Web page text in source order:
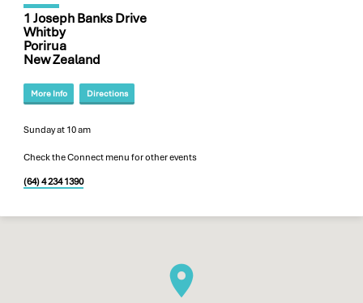
1 Joseph Banks Drive
Whitby
Porirua
New Zealand
More Info Directions
Sunday at 10 am
Check the Connect menu for other events
(64) 4 234 1390